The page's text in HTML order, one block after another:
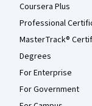
Coursera Plus
Professional
MasterTrack®
Degrees
For Enterprise
For Government